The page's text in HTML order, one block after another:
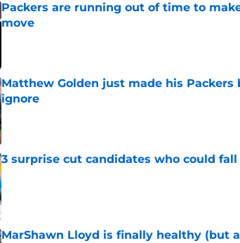
Packers are running out of time to
move
Matthew Golden just made his
ignore
Published by on Invalid Date
3 surprise cut candidates who could
Published by on Invalid Date
MarShawn Lloyd is finally healthy (but